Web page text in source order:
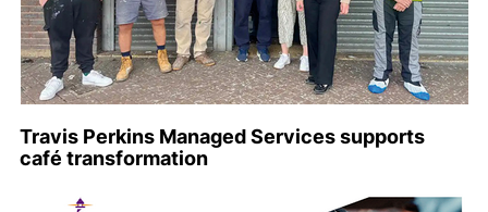
Travis Perkins Managed Services supports
café transformation